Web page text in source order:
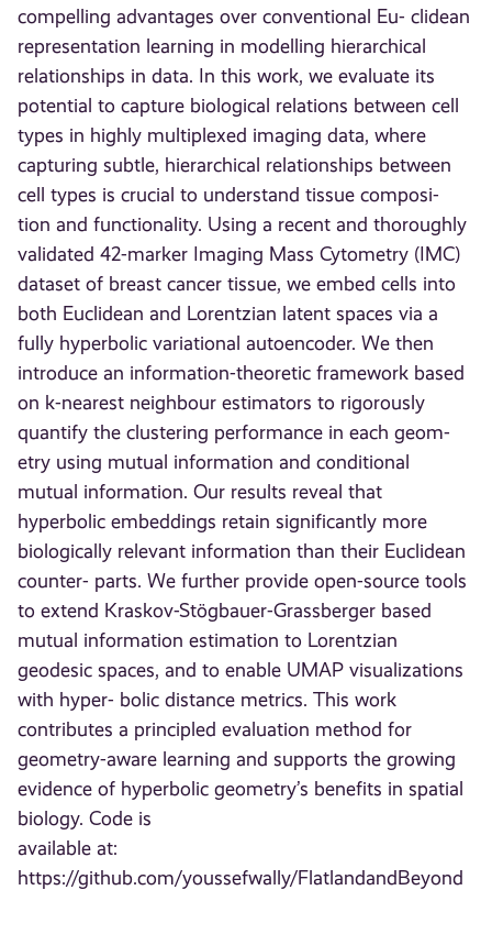
compelling advantages over conventional Eu- clidean
representation learning in modelling hierarchical
relationships in data. In this work, we evaluate its
potential to capture biological relations between cell
types in highly multiplexed imaging data, where
capturing subtle, hierarchical relationships between
cell types is crucial to understand tissue composi-
tion and functionality. Using a recent and thoroughly
validated 42-marker Imaging Mass Cytometry (IMC)
dataset of breast cancer tissue, we embed cells into
both Euclidean and Lorentzian latent spaces via a
fully hyperbolic variational autoencoder. We then
introduce an information-theoretic framework based
on k-nearest neighbour estimators to rigorously
quantify the clustering performance in each geom-
etry using mutual information and conditional
mutual information. Our results reveal that
hyperbolic embeddings retain significantly more
biologically relevant information than their Euclidean
counter- parts. We further provide open-source tools
to extend Kraskov-Stögbauer-Grassberger based
mutual information estimation to Lorentzian
geodesic spaces, and to enable UMAP visualizations
with hyper- bolic distance metrics. This work
contributes a principled evaluation method for
geometry-aware learning and supports the growing
evidence of hyperbolic geometry’s benefits in spatial
biology. Code is
available at:
https://github.com/youssefwally/FlatlandandBeyond